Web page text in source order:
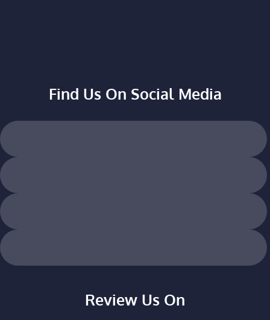
Find Us On Social Media
Review Us On